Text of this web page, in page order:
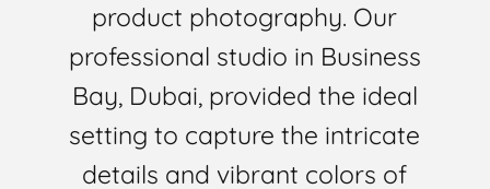
product photography. Our
professional studio in Business
Bay, Dubai, provided the ideal
setting to capture the intricate
details and vibrant colors of